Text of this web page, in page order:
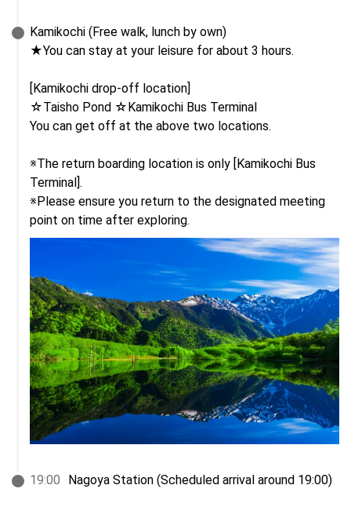
Kamikochi (Free walk, lunch by own)
★You can stay at your leisure for about 3 hours.
[Kamikochi drop-off location]
☆Taisho Pond ☆Kamikochi Bus Terminal
You can get off at the above two locations.
※The return boarding location is only [Kamikochi Bus
Terminal].
※Please ensure you return to the designated meeting
point on time after exploring.
19:00 Nagoya Station (Scheduled arrival around 19:00)